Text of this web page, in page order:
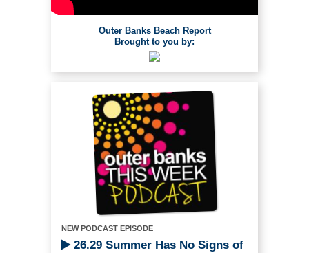
Outer Banks Beach Report
Brought to you by:
NEW PODCAST EPISODE
26.29 Summer Has No Signs of